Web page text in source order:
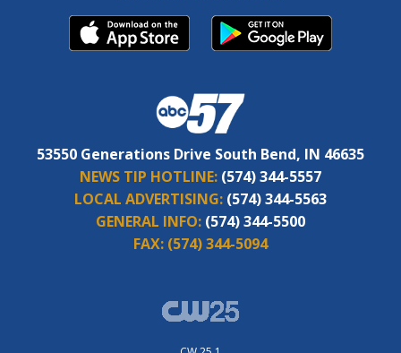
53550 Generations Drive South Bend, IN 46635
NEWS TIP HOTLINE: (574) 344-5557
LOCAL ADVERTISING: (574) 344-5563
GENERAL INFO: (574) 344-5500
FAX: (574) 344-5094